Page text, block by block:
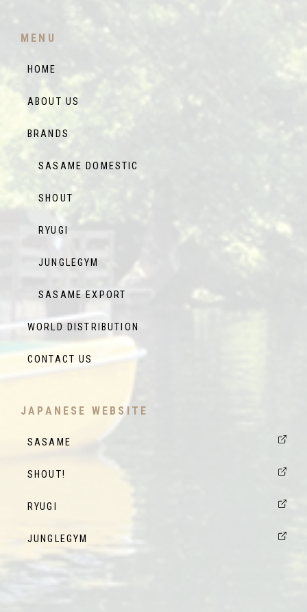
MENU
HOME
ABOUT US
BRANDS
SASAME DOMESTIC
SHOUT
RYUGI
JUNGLEGYM
SASAME EXPORT
WORLD DISTRIBUTION
CONTACT US
JAPANESE WEBSITE
SASAME
SHOUT!
RYUGI
JUNGLEGYM